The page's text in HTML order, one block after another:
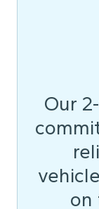
Our
on